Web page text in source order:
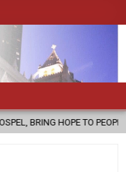
PEOPLE? 2026-08-06